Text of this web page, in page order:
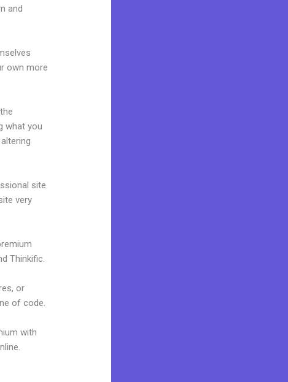
and
own more
what you
site
very
Thinkific.
or
of code.
with